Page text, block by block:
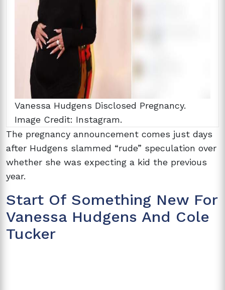
Vanessa Hudgens Disclosed Pregnancy.
Image Credit: Instagram.
The pregnancy announcement comes just days
after Hudgens slammed “rude” speculation over
whether she was expecting a kid the previous
year.
Start Of Something New For
Vanessa Hudgens And Cole
Tucker